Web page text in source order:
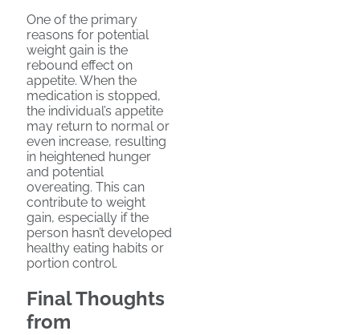
One of the primary
reasons for potential
weight gain is the
rebound effect on
appetite. When the
medication is stopped,
the individual’s appetite
may return to normal or
even increase, resulting
in heightened hunger
and potential
overeating. This can
contribute to weight
gain, especially if the
person hasn’t developed
healthy eating habits or
portion control.
Final Thoughts
from